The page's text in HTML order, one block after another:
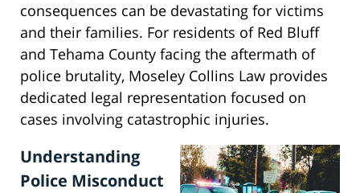
consequences can be devastating for victims
and their families. For residents of Red Bluff
and Tehama County facing the aftermath of
police brutality, Moseley Collins Law provides
dedicated legal representation focused on
cases involving catastrophic injuries.
Understanding
Police Misconduct